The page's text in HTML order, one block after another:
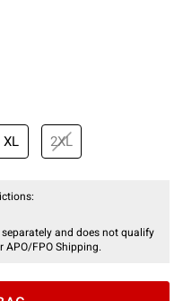
XL 2XL
and does not qualify
APO/FPO Shipping.